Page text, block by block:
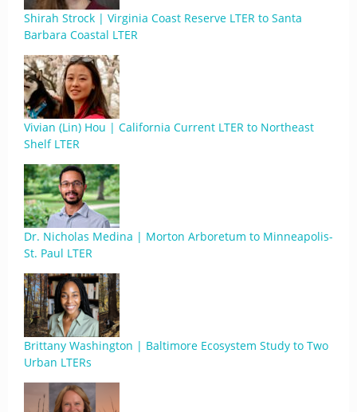
Shirah Strock | Virginia Coast Reserve LTER to Santa
Barbara Coastal LTER
Vivian (Lin) Hou | California Current LTER to Northeast
Shelf LTER
Dr. Nicholas Medina | Morton Arboretum to Minneapolis-
St. Paul LTER
Brittany Washington | Baltimore Ecosystem Study to Two
Urban LTERs